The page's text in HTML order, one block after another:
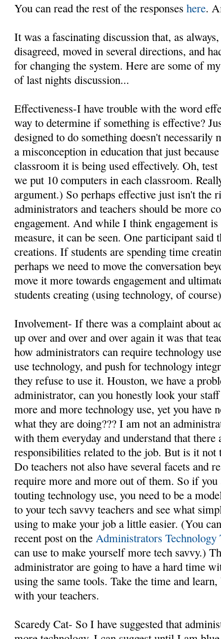
You can read the rest of the responseshere.
It was a fascinating discussion that, as
disagreed, moved in several directions, and
for changing the system. Here are some of
of last nights discussion...
Effectiveness-I have trouble with the word
way to determine if something is effective?
designed to do something doesn't necessarily
a misconception in education that just
classroom it is being used effectively. Oh, test
we put 10 computers in each classroom.
argument.) So perhaps effective just isn't the
administrators and teachers should be more
engagement. And while I think engagement
measure, it can be seen. One participant said
creations. If students are spending time
perhaps we need to move the conversation
move it more towards engagement and
students creating (using technology, of
Involvement- If there was a complaint about
up over and over and over again it was that
how administrators can require technology
use technology, and push for technology
they refuse to use it. Houston, we have a
administrator, can you honestly look your
more and more technology use, yet you have
what they are doing??? I am not an
with them everyday and understand that there
responsibilities related to the job. But is it not
Do teachers not also have several facets and
require more and more out of them. So if
touting technology use, you need to be a
to your tech savvy teachers and see what
using to make your job a little easier. (You
recent post on theAdministrators Technology
can use to make yourself more tech savvy.)
administrator are going to have a hard time
using the same tools. Take the time and
with your teachers.
Scaredy Cat- So I have suggested that